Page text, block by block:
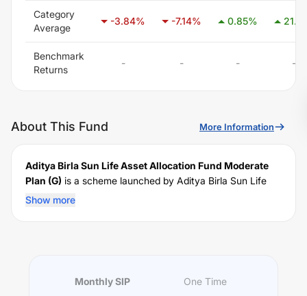
Category
Average
-3.84% -7.14% 0.85% 21.11
Benchmark
Returns
- - - -
About This Fund More Information
Aditya Birla Sun Life Asset Allocation Fund Moderate
Plan (G) is a scheme launched by Aditya Birla Sun Life
Mutual Fund on
Show more
Monthly SIP One Time